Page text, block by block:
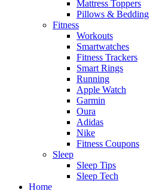
Mattress Toppers
Pillows & Bedding
Fitness
Workouts
Smartwatches
Fitness Trackers
Smart Rings
Running
Apple Watch
Garmin
Oura
Adidas
Nike
Fitness Coupons
Sleep
Sleep Tips
Sleep Tech
Home